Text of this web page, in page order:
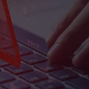
LOUDWIRE WEEKENDS